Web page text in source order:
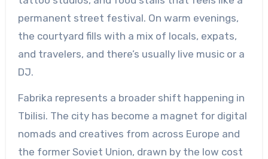
permanent street festival. On warm evenings,
the courtyard fills with a mix of locals, expats,
and travelers, and there’s usually live music or a
DJ.
Fabrika represents a broader shift happening in
Tbilisi. The city has become a magnet for digital
nomads and creatives from across Europe and
the former Soviet Union, drawn by the low cost